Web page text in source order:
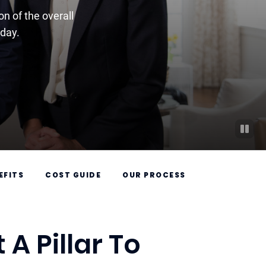
of the overall
COST GUIDE OUR PROCESS
Pillar To